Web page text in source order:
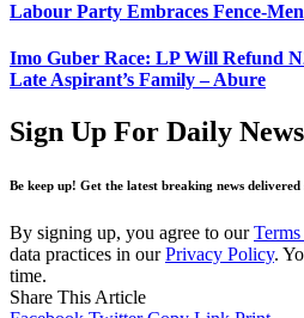
Labour Party Embraces Fence-
Imo Guber Race: LP Will Refund
Late Aspirant’s Family – Abure
Sign Up For Daily
Be keep up! Get the latest breaking news
By signing up, you agree to our
data practices in ourPrivacy Policy.
time.
Share This Article